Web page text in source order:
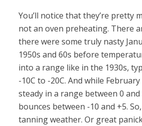
You’ll notice that they’re pretty
not an oven preheating. There
there were some truly nasty
1950s and 60s before
into a range like in the 1930s,
-10C to -20C. And while
steady in a range between 0 and
bounces between -10 and +5.
tanning weather. Or great